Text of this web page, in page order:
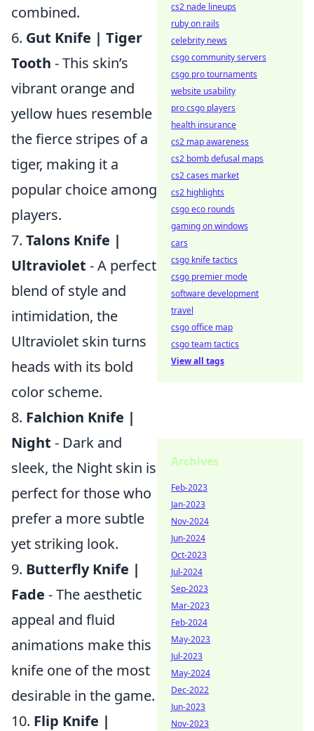
combined.
6. Gut Knife | Tiger
Tooth - This skin’s
vibrant orange and
yellow hues resemble
the fierce stripes of a
tiger, making it a
popular choice among
players.
7. Talons Knife |
Ultraviolet - A perfect
blend of style and
intimidation, the
Ultraviolet skin turns
heads with its bold
color scheme.
8. Falchion Knife |
Night - Dark and
sleek, the Night skin is
perfect for those who
prefer a more subtle
yet striking look.
9. Butterfly Knife |
Fade - The aesthetic
appeal and fluid
animations make this
knife one of the most
desirable in the game.
10. Flip Knife |
cs2 nade lineups
ruby on rails
celebrity news
csgo community servers
csgo pro tournaments
website usability
pro csgo players
health insurance
cs2 map awareness
cs2 bomb defusal maps
cs2 cases market
cs2 highlights
csgo eco rounds
gaming on windows
cars
csgo knife tactics
csgo premier mode
software development
travel
csgo office map
csgo team tactics
View all tags
Archives
Feb-2023
Jan-2023
Nov-2024
Jun-2024
Oct-2023
Jul-2024
Sep-2023
Mar-2023
Feb-2024
May-2023
Jul-2023
May-2024
Dec-2022
Jun-2023
Nov-2023